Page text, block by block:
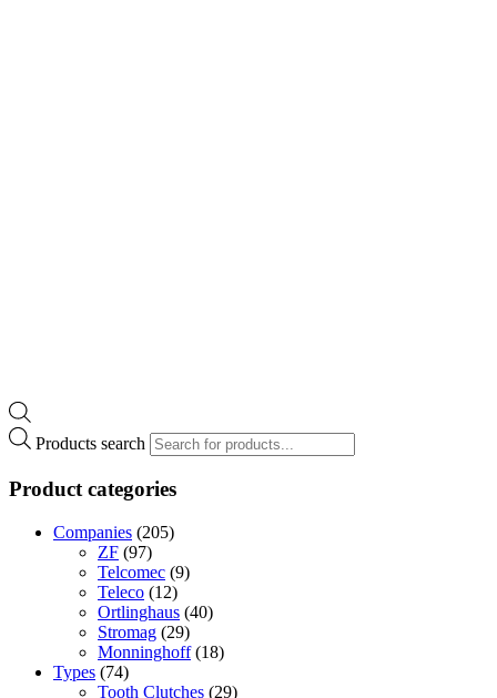
Products search
Product categories
Companies (205)
ZF (97)
Telcomec (9)
Teleco (12)
Ortlinghaus (40)
Stromag (29)
Monninghoff (18)
Types (74)
Tooth Clutches (29)